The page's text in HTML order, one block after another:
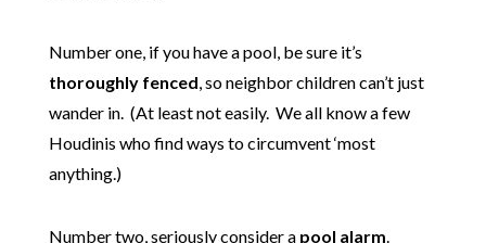
Number one, if you have a pool, be sure it’s
thoroughly fenced, so neighbor children can’t just
wander in. (At least not easily. We all know a few
Houdinis who find ways to circumvent ‘most
anything.)
Number two, seriously consider a pool alarm.